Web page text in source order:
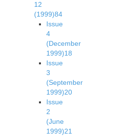
12
(1999)84
Issue
4
(December
1999)18
Issue
3
(September
1999)20
Issue
2
(June
1999)21